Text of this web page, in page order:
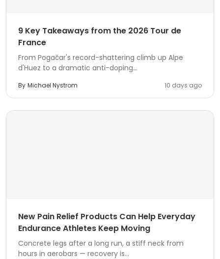
9 Key Takeaways from the 2026 Tour de
France
From Pogačar's record-shattering climb up Alpe
d'Huez to a dramatic anti-doping...
By Michael Nystrom 10 days ago
New Pain Relief Products Can Help Everyday
Endurance Athletes Keep Moving
Concrete legs after a long run, a stiff neck from
hours in aerobars — recovery is...